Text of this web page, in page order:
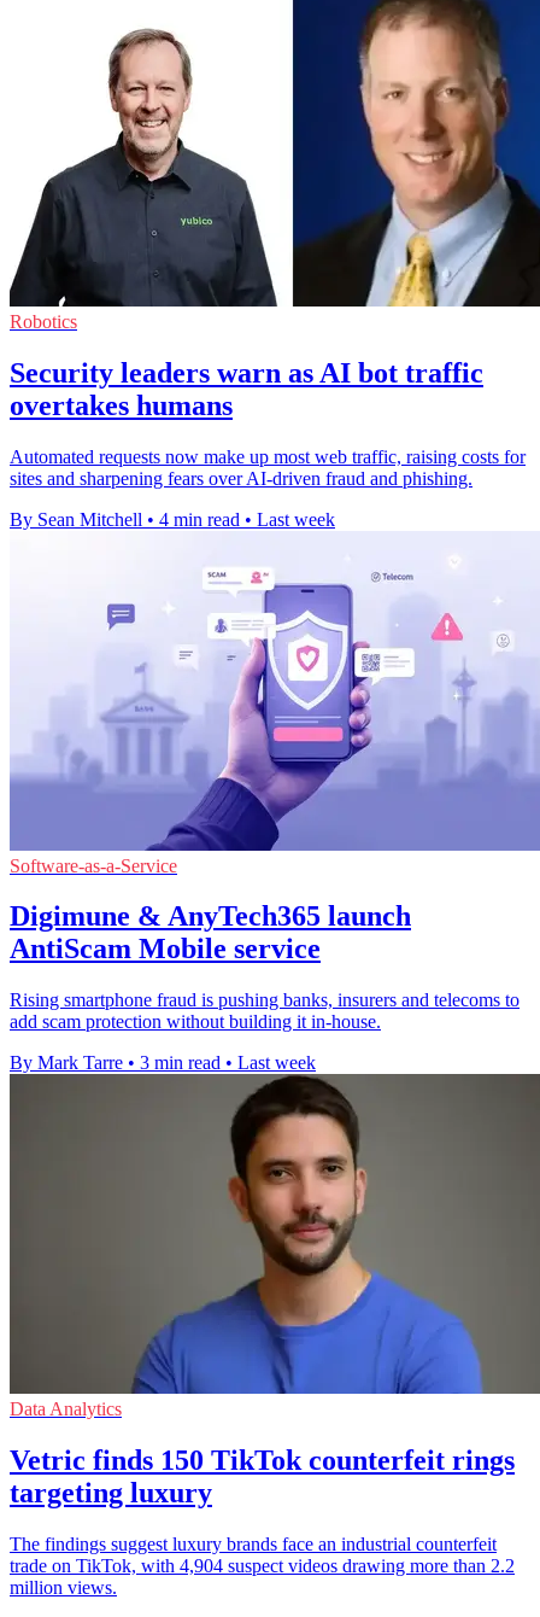
Robotics
Security leaders warn as AI bot traffic
overtakes humans
Automated requests now make up most web traffic, raising costs for
sites and sharpening fears over AI-driven fraud and phishing.
By Sean Mitchell • 4 min read • Last week
Software-as-a-Service
Digimune & AnyTech365 launch
AntiScam Mobile service
Rising smartphone fraud is pushing banks, insurers and telecoms to
add scam protection without building it in-house.
By Mark Tarre • 3 min read • Last week
Data Analytics
Vetric finds 150 TikTok counterfeit rings
targeting luxury
The findings suggest luxury brands face an industrial counterfeit
trade on TikTok, with 4,904 suspect videos drawing more than 2.2
million views.